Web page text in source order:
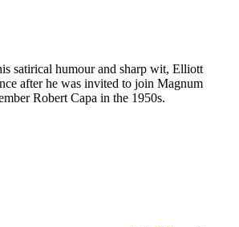
satirical humour and sharp wit, Elliott
after he was invited to join Magnum
Robert Capa in the 1950s.